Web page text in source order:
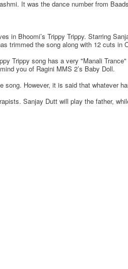
It was the dance number from
in Bhoomi’s Trippy Trippy. Starring
trimmed the song along with 12 cuts in
Trippy song has a very "Manali
you of Ragini MMS 2’s Baby Doll.
song. However, it is said that whatever
Sanjay Dutt will play the father,